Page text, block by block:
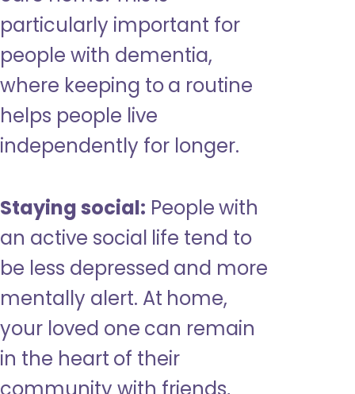
particularly important for
people with dementia,
where keeping to a routine
helps people live
independently for longer.
Staying social: People with
an active social life tend to
be less depressed and more
mentally alert. At home,
your loved one can remain
in the heart of their